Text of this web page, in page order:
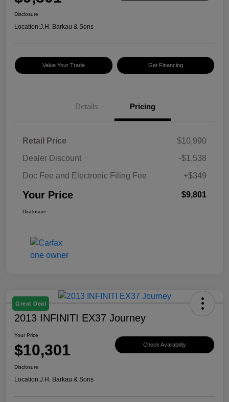
Disclosure
Location:J.H. Barkau & Sons
Value Your Trade Get Financing
Details Pricing
Retail Price
$10,990
Dealer Discount
-$1,538
Doc Fee and Electronic Filing Fee
+$349
Your Price $9,801
Disclosure
Great Deal
2013 INFINITI EX37 Journey
Your Price
$10,301 Check Availability
Disclosure
Location:J.H. Barkau & Sons